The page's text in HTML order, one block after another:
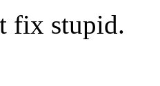
fix stupid.